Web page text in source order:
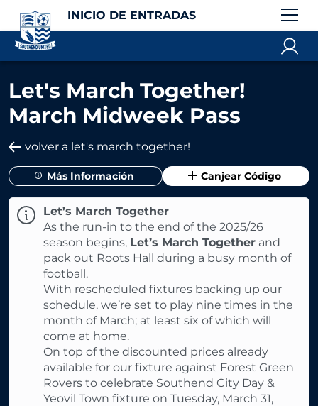
INICIO DE ENTRADAS
Let's March Together!
March Midweek Pass
volver a let's march together!
Más Información Canjear Código
Let’s March Together
As the run-in to the end of the 2025/26
season begins, Let’s March Together and
pack out Roots Hall during a busy month of
football.
With rescheduled fixtures backing up our
schedule, we’re set to play nine times in the
month of March; at least six of which will
come at home.
On top of the discounted prices already
available for our fixture against Forest Green
Rovers to celebrate Southend City Day &
Yeovil Town fixture on Tuesday, March 31,